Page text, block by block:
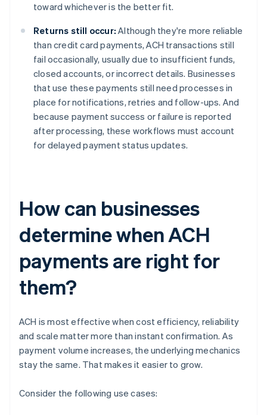
toward whichever is the better fit.
Returns still occur: Although they're more reliable
than credit card payments, ACH transactions still
fail occasionally, usually due to insufficient funds,
closed accounts, or incorrect details. Businesses
that use these payments still need processes in
place for notifications, retries and follow-ups. And
because payment success or failure is reported
after processing, these workflows must account
for delayed payment status updates.
How can businesses
determine when ACH
payments are right for
them?
ACH is most effective when cost efficiency, reliability
and scale matter more than instant confirmation. As
payment volume increases, the underlying mechanics
stay the same. That makes it easier to grow.
Consider the following use cases: